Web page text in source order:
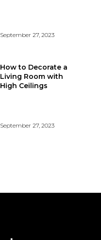
September 27, 2023
How to Decorate a
Living Room with
High Ceilings
September 27, 2023